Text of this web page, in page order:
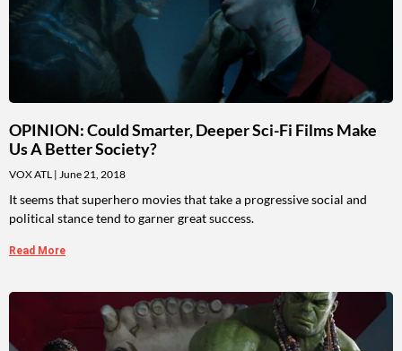
OPINION: Could Smarter, Deeper Sci-Fi Films Make
Us A Better Society?
VOX ATL June 21, 2018
It seems that superhero movies that take a progressive social and
political stance tend to garner great success.
Read More